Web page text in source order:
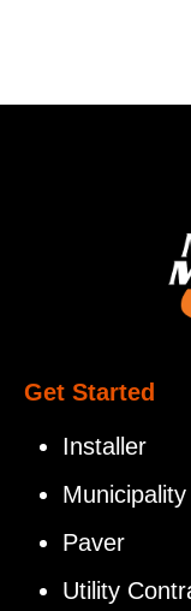
Get Started
Installer
Municipality
Paver
Utility